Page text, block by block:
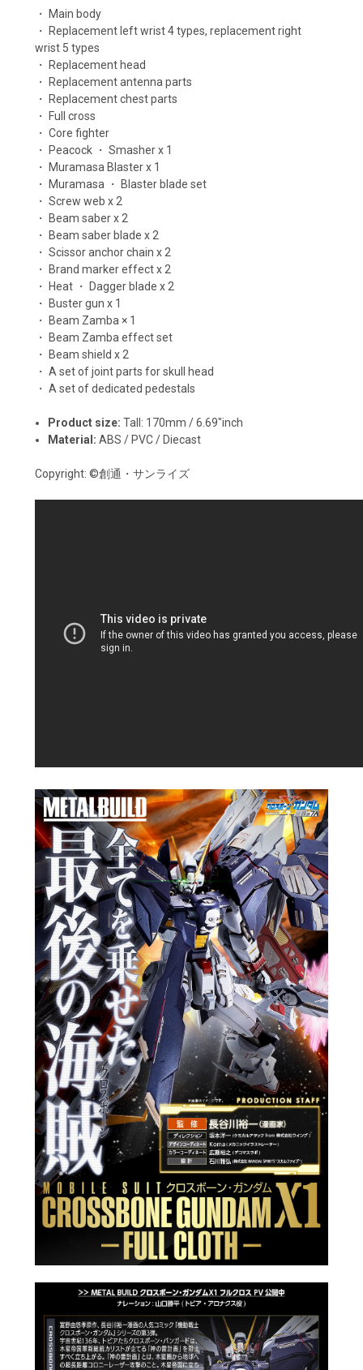
・ Main body
・ Replacement left wrist 4 types, replacement right
wrist 5 types
・ Replacement head
・ Replacement antenna parts
・ Replacement chest parts
・ Full cross
・ Core fighter
・ Peacock ・ Smasher x 1
・ Muramasa Blaster x 1
・ Muramasa ・ Blaster blade set
・ Screw web x 2
・ Beam saber x 2
・ Beam saber blade x 2
・ Scissor anchor chain x 2
・ Brand marker effect x 2
・ Heat ・ Dagger blade x 2
・ Buster gun x 1
・ Beam Zamba × 1
・ Beam Zamba effect set
・ Beam shield x 2
・ A set of joint parts for skull head
・ A set of dedicated pedestals
Product size: Tall: 170mm / 6.69"inch
Material: ABS / PVC / Diecast
Copyright: ©創通・サンライズ